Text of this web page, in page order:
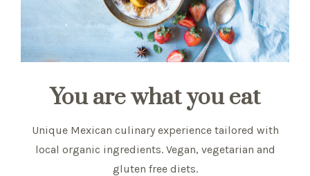
You are what you eat
Unique Mexican culinary experience tailored with
local organic ingredients. Vegan, vegetarian and
gluten free diets.